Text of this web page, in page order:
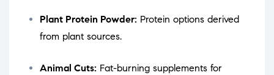
Plant Protein Powder: Protein options derived
from plant sources.
Animal Cuts: Fat-burning supplements for